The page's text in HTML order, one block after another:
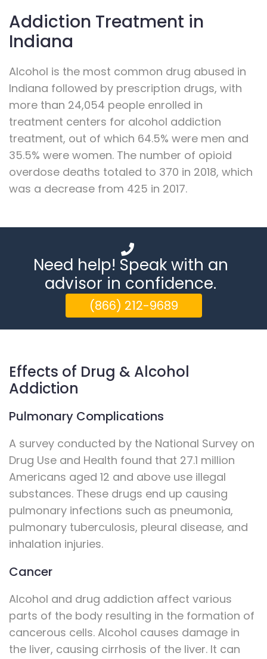
Addiction Treatment in
Indiana
Alcohol is the most common drug abused in
Indiana followed by prescription drugs, with
more than 24,054 people enrolled in
treatment centers for alcohol addiction
treatment, out of which 64.5% were men and
35.5% were women. The number of opioid
overdose deaths totaled to 370 in 2018, which
was a decrease from 425 in 2017.
Need help! Speak with an
advisor in confidence.
(866) 212-9689
Effects of Drug & Alcohol
Addiction
Pulmonary Complications
A survey conducted by the National Survey on
Drug Use and Health found that 27.1 million
Americans aged 12 and above use illegal
substances. These drugs end up causing
pulmonary infections such as pneumonia,
pulmonary tuberculosis, pleural disease, and
inhalation injuries.
Cancer
Alcohol and drug addiction affect various
parts of the body resulting in the formation of
cancerous cells. Alcohol causes damage in
the liver, causing cirrhosis of the liver. It can